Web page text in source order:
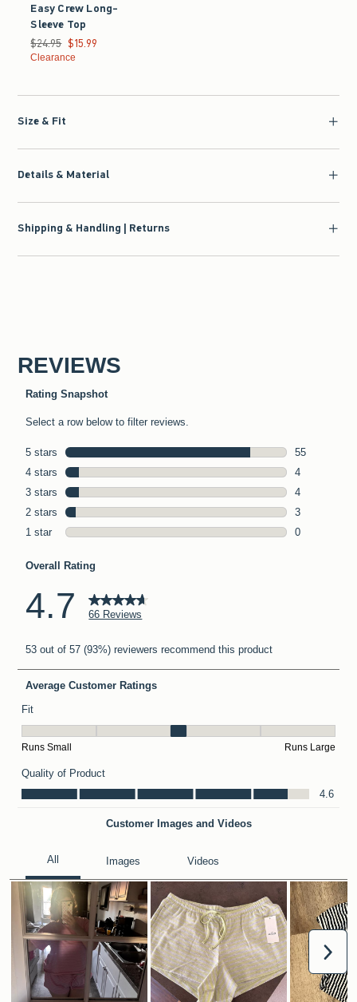
Easy Crew Long-
Sleeve Top
Was $24.95, now $15.99
$24.95 $15.99
Clearance
Size & Fit
Details & Material
Shipping & Handling | Returns